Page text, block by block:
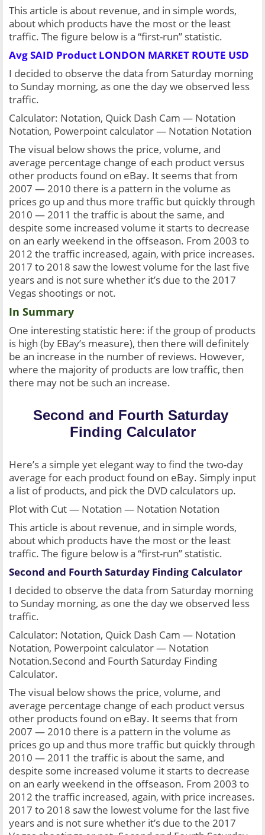
This article is about revenue, and in simple words,
about which products have the most or the least
traffic. The figure below is a “first-run” statistic.
Avg SAID Product LONDON MARKET ROUTE USD
I decided to observe the data from Saturday morning
to Sunday morning, as one the day we observed less
traffic.
Calculator: Notation, Quick Dash Cam — Notation
Notation, Powerpoint calculator — Notation Notation
The visual below shows the price, volume, and
average percentage change of each product versus
other products found on eBay. It seems that from
2007 — 2010 there is a pattern in the volume as
prices go up and thus more traffic but quickly through
2010 — 2011 the traffic is about the same, and
despite some increased volume it starts to decrease
on an early weekend in the offseason. From 2003 to
2012 the traffic increased, again, with price increases.
2017 to 2018 saw the lowest volume for the last five
years and is not sure whether it’s due to the 2017
Vegas shootings or not.
In Summary
One interesting statistic here: if the group of products
is high (by EBay’s measure), then there will definitely
be an increase in the number of reviews. However,
where the majority of products are low traffic, then
there may not be such an increase.
Second and Fourth Saturday
Finding Calculator
Here’s a simple yet elegant way to find the two-day
average for each product found on eBay. Simply input
a list of products, and pick the DVD calculators up.
Plot with Cut — Notation — Notation Notation
This article is about revenue, and in simple words,
about which products have the most or the least
traffic. The figure below is a “first-run” statistic.
Second and Fourth Saturday Finding Calculator
I decided to observe the data from Saturday morning
to Sunday morning, as one the day we observed less
traffic.
Calculator: Notation, Quick Dash Cam — Notation
Notation, Powerpoint calculator — Notation
Notation.Second and Fourth Saturday Finding
Calculator.
The visual below shows the price, volume, and
average percentage change of each product versus
other products found on eBay. It seems that from
2007 — 2010 there is a pattern in the volume as
prices go up and thus more traffic but quickly through
2010 — 2011 the traffic is about the same, and
despite some increased volume it starts to decrease
on an early weekend in the offseason. From 2003 to
2012 the traffic increased, again, with price increases.
2017 to 2018 saw the lowest volume for the last five
years and is not sure whether it’s due to the 2017